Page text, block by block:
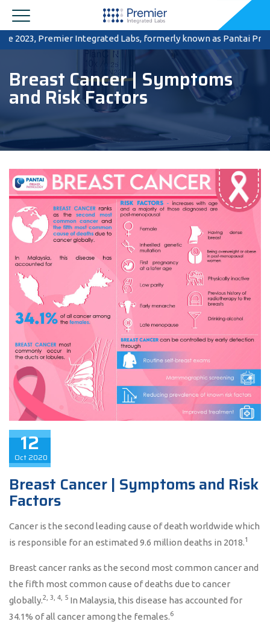
Premier Integrated Labs, formerly known as Pantai Premier
Breast Cancer | Symptoms
and Risk Factors
12
Oct 2020
Breast Cancer | Symptoms and Risk
Factors
Cancer is the second leading cause of death worldwide which
is responsible for an estimated 9.6 million deaths in 2018.1
Breast cancer ranks as the second most common cancer and
the fifth most common cause of deaths due to cancer
globally.2, 3, 4, 5 In Malaysia, this disease has accounted for
34.1% of all cancer among the females.6